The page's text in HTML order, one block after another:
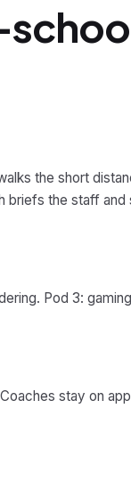
the short
briefs the staff
Pod 3:
stay on